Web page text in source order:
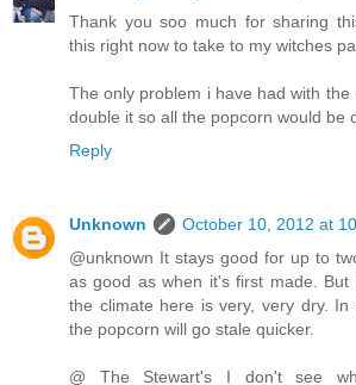
Thank you soo much for sharing
this right now to take to my witches
The only problem i have had with
double it so all the popcorn would be
Reply
Unknown
October 10, 2012 at
@unknown It stays good for up to
as good as when it's first made. But
the climate here is very, very dry. In
the popcorn will go stale quicker.
@ The Stewart's I don't see